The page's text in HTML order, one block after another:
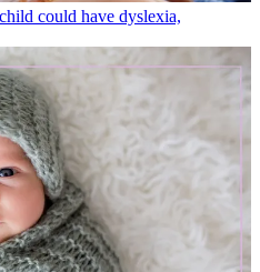
could have dyslexia,